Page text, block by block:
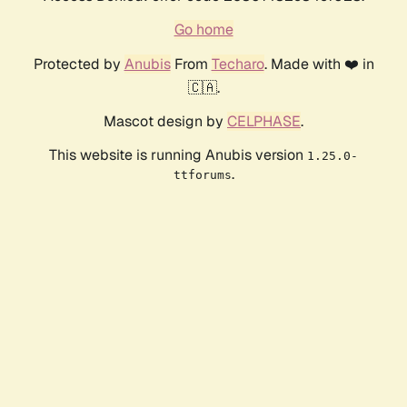
Go home
Protected by AnubisFrom Techaro. Made with ❤️ in
🇨🇦.
Mascot design by CELPHASE.
This website is running Anubis version 1.25.0-
ttforums.